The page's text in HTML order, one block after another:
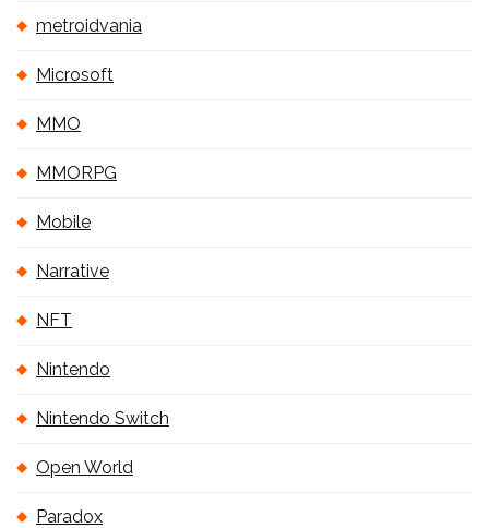
metroidvania
Microsoft
MMO
MMORPG
Mobile
Narrative
NFT
Nintendo
Nintendo Switch
Open World
Paradox